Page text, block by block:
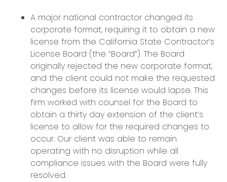
A major national contractor changed its
corporate format, requiring it to obtain a new
license from the California State Contractor’s
License Board (the “Board”). The Board
originally rejected the new corporate format,
and the client could not make the requested
changes before its license would lapse. This
firm worked with counsel for the Board to
obtain a thirty day extension of the client’s
license to allow for the required changes to
occur. Our client was able to remain
operating with no disruption while all
compliance issues with the Board were fully
resolved.